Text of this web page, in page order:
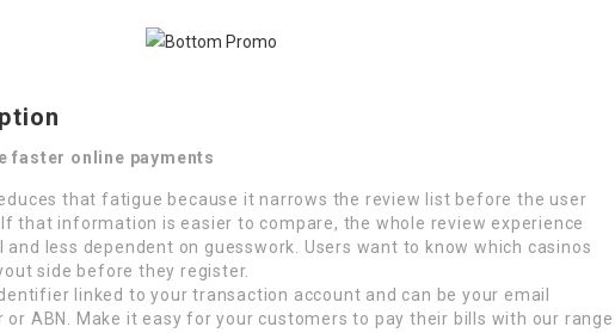
faster online payments
that fatigue because it narrows the review list before the user
that information is easier to compare, the whole review experience
and less dependent on guesswork. Users want to know which casinos
side before they register.
linked to your transaction account and can be your email
or ABN. Make it easy for your customers to pay their bills with our range